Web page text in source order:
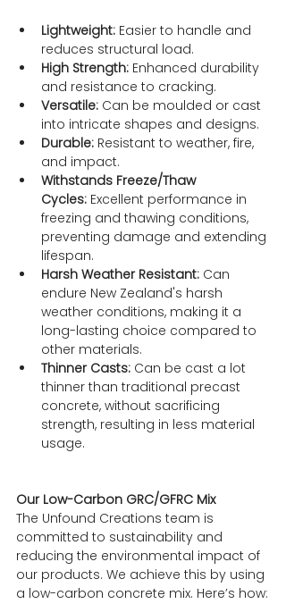
Lightweight: Easier to handle and
reduces structural load.
High Strength: Enhanced durability
and resistance to cracking.
Versatile: Can be moulded or cast
into intricate shapes and designs.
Durable: Resistant to weather, fire,
and impact.
Withstands Freeze/Thaw
Cycles: Excellent performance in
freezing and thawing conditions,
preventing damage and extending
lifespan.
Harsh Weather Resistant: Can
endure New Zealand's harsh
weather conditions, making it a
long-lasting choice compared to
other materials.
Thinner Casts: Can be cast a lot
thinner than traditional precast
concrete, without sacrificing
strength, resulting in less material
usage.
Our Low-Carbon GRC/GFRC Mix
The Unfound Creations team is
committed to sustainability and
reducing the environmental impact of
our products. We achieve this by using
a low-carbon concrete mix. Here’s how: